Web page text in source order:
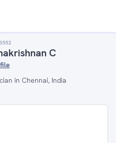
C
in Chennai, India